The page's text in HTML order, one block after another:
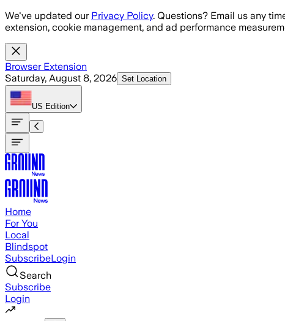
Skip to main content
We've updated our Privacy Policy. Questions? Email us any
extension, cookie management, and ad performance
Browser Extension
Saturday, August 8, 2026 Set Location
US Edition
Home
For You
Local
Blindspot
SubscribeLogin
Search
Subscribe
Login